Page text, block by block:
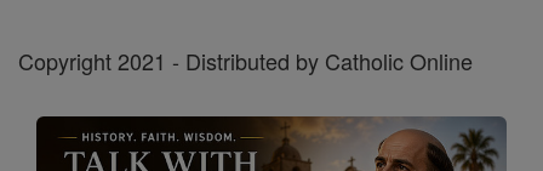
Copyright 2021 - Distributed by Catholic Online